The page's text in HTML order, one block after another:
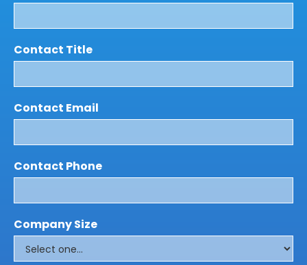
Contact Title
Contact Email
Contact Phone
Company Size